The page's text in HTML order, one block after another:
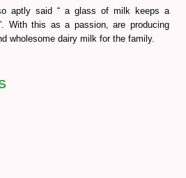
aptly said “ a glass of milk keeps a
With this as a passion, are producing
wholesome dairy milk for the family.